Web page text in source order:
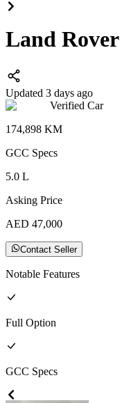
Land Rover
Updated 3 days ago
Verified Car
174,898 KM
GCC Specs
5.0 L
Asking Price
AED 47,000
Contact Seller
Notable Features
Full Option
GCC Specs